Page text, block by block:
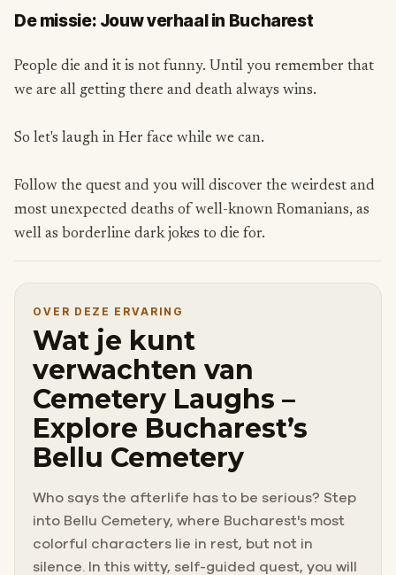
De missie: Jouw verhaal in Bucharest
People die and it is not funny. Until you remember that
we are all getting there and death always wins.
So let's laugh in Her face while we can.
Follow the quest and you will discover the weirdest and
most unexpected deaths of well-known Romanians, as
well as borderline dark jokes to die for.
OVER DEZE ERVARING
Wat je kunt
verwachten van
Cemetery Laughs –
Explore Bucharest’s
Bellu Cemetery
Who says the afterlife has to be serious? Step
into Bellu Cemetery, where Bucharest's most
colorful characters lie in rest, but not in
silence. In this witty, self-guided quest, you will